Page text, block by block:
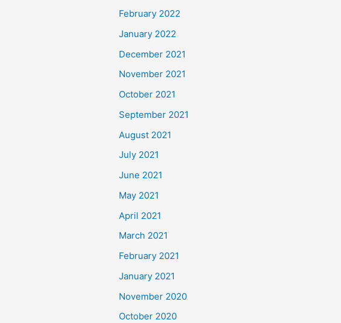
February 2022
January 2022
December 2021
November 2021
October 2021
September 2021
August 2021
July 2021
June 2021
May 2021
April 2021
March 2021
February 2021
January 2021
November 2020
October 2020